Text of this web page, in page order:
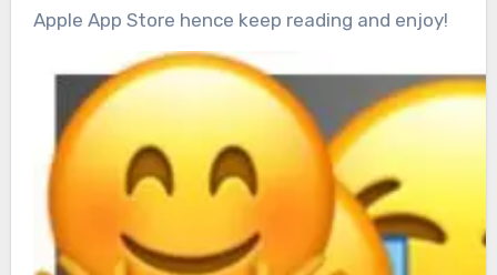
Apple App Store hence keep reading and enjoy!